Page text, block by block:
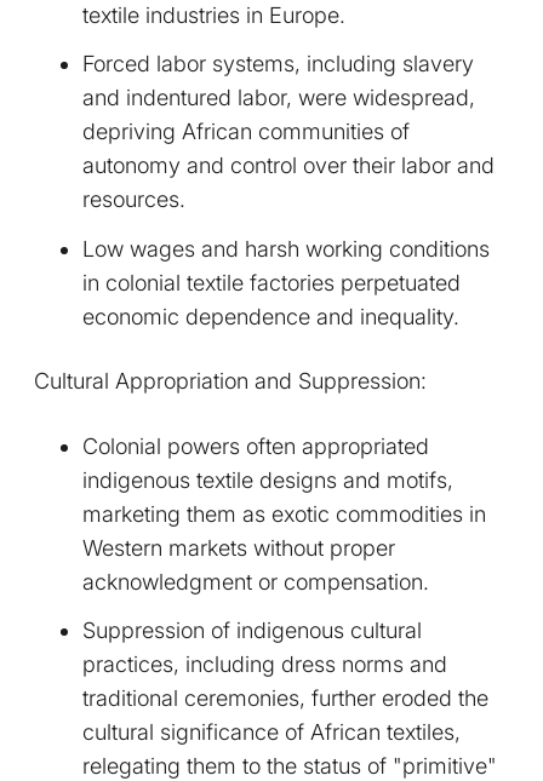
textile industries in Europe.
Forced labor systems, including slavery
and indentured labor, were widespread,
depriving African communities of
autonomy and control over their labor and
resources.
Low wages and harsh working conditions
in colonial textile factories perpetuated
economic dependence and inequality.
Cultural Appropriation and Suppression:
Colonial powers often appropriated
indigenous textile designs and motifs,
marketing them as exotic commodities in
Western markets without proper
acknowledgment or compensation.
Suppression of indigenous cultural
practices, including dress norms and
traditional ceremonies, further eroded the
cultural significance of African textiles,
relegating them to the status of "primitive"